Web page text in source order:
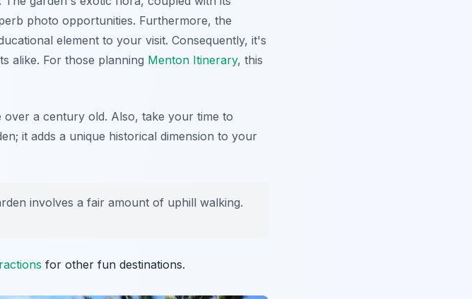
photo opportunities. Furthermore, the
element to your visit. Consequently, it's
alike. For those planning Menton Itinerary, this
over a century old. Also, take your time to
it adds a unique historical dimension to your
involves a fair amount of uphill walking.
for other fun destinations.